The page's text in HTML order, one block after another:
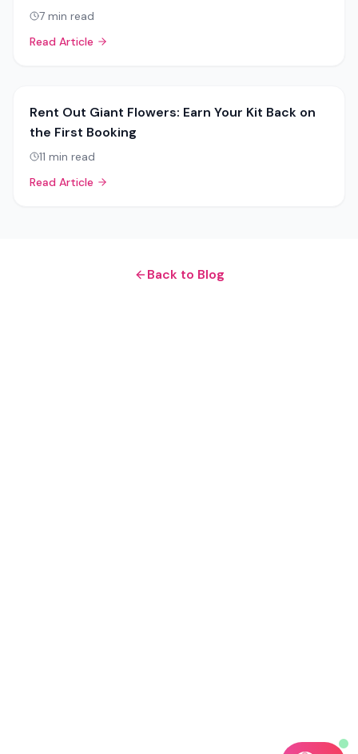
7 min read
Read Article
Rent Out Giant Flowers: Earn Your Kit Back on
the First Booking
11 min read
Read Article
Back to Blog